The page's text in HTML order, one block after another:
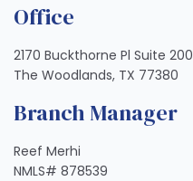
Office
2170 Buckthorne Pl Suite 200
The Woodlands, TX 77380
Branch Manager
Reef Merhi
NMLS# 878539